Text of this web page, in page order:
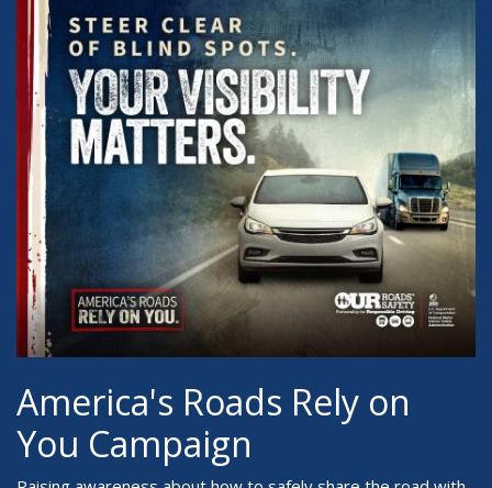
America's Roads Rely on
You Campaign